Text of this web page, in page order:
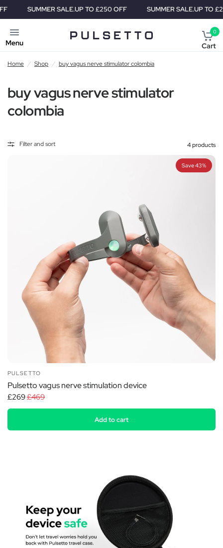
SUMMER SALE.UP TO £250 OFF SUMMER SALE.UP TO £250
Menu
0
Cart
Home / Shop / buy vagus nerve stimulator colombia
buy vagus nerve stimulator
colombia
Filter and sort 4 products
Save 43%
PULSETTO
Pulsetto vagus nerve stimulation device
£269£469
Add to cart